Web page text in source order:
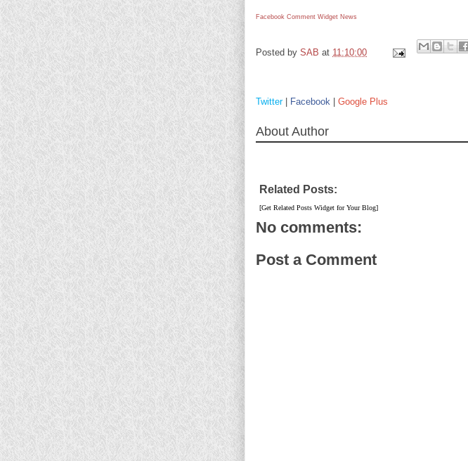
Facebook Comment Widget News
Posted by SAB at 11:10:00
Twitter| Facebook Google Plus
About Author
Related Posts:
[Get Related Posts Widget for Your Blog]
No comments:
Post a Comment